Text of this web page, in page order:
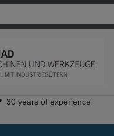
30 years of experience